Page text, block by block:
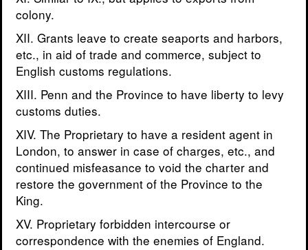
colony.
XII. Grants leave to create seaports and harbors,
etc., in aid of trade and commerce, subject to
English customs regulations.
XIII. Penn and the Province to have liberty to levy
customs duties.
XIV. The Proprietary to have a resident agent in
London, to answer in case of charges, etc., and
continued misfeasance to void the charter and
restore the government of the Province to the
King.
XV. Proprietary forbidden intercourse or
correspondence with the enemies of England.